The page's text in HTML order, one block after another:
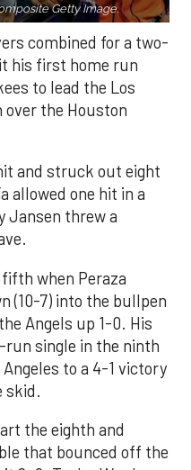
Getty Image.
combined for a two-
his first home run
to lead the Los
over the Houston
and struck out eight
allowed one hit in a
Jansen threw a
when Peraza
(10-7) into the bullpen
Angels up 1-0. His
single in the ninth
to a 4-1 victory
skid.
the eighth and
that bounced off the